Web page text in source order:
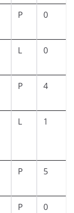
P 0
L 0
P 4
L 1
P 5
P 0